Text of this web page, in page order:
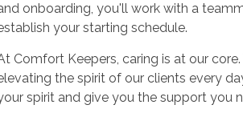
onboarding, you'll work with a
your starting schedule.
Comfort Keepers, caring is at our
the spirit of our clients every
spirit and give you the support you